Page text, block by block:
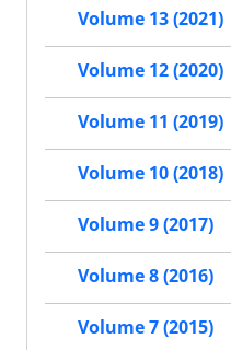
Volume 13 (2021)
Volume 12 (2020)
Volume 11 (2019)
Volume 10 (2018)
Volume 9 (2017)
Volume 8 (2016)
Volume 7 (2015)